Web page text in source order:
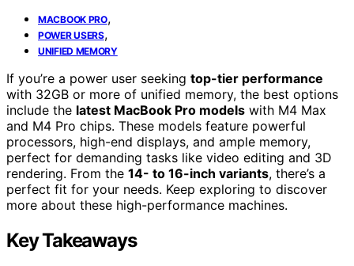
MACBOOK PRO,
POWER USERS,
UNIFIED MEMORY
If you’re a power user seeking top-tier performance
with 32GB or more of unified memory, the best options
include the latest MacBook Pro models with M4 Max
and M4 Pro chips. These models feature powerful
processors, high-end displays, and ample memory,
perfect for demanding tasks like video editing and 3D
rendering. From the 14- to 16-inch variants, there’s a
perfect fit for your needs. Keep exploring to discover
more about these high-performance machines.
Key Takeaways